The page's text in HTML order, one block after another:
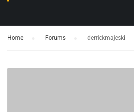
Home Forums derrickmajeski